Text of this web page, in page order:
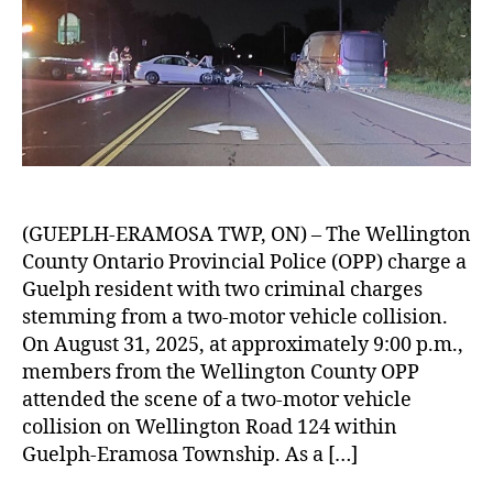
(GUEPLH-ERAMOSA TWP, ON) – The Wellington
County Ontario Provincial Police (OPP) charge a
Guelph resident with two criminal charges
stemming from a two-motor vehicle collision.
On August 31, 2025, at approximately 9:00 p.m.,
members from the Wellington County OPP
attended the scene of a two-motor vehicle
collision on Wellington Road 124 within
Guelph-Eramosa Township. As a […]